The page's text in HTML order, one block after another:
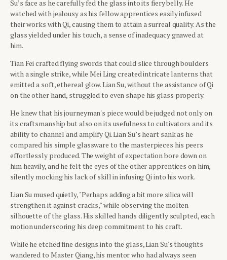
Su’s face as he carefully fed the glass into its fiery belly. He
watched with jealousy as his fellow apprentices easily infused
their works with Qi, causing them to attain a surreal quality. As the
glass yielded under his touch, a sense of inadequacy gnawed at
him.
Tian Fei crafted flying swords that could slice through boulders
with a single strike, while Mei Ling created intricate lanterns that
emitted a soft, ethereal glow. Lian Su, without the assistance of Qi
on the other hand, struggled to even shape his glass properly.
He knew that his journeyman's piece would be judged not only on
its craftsmanship but also on its usefulness to cultivators and its
ability to channel and amplify Qi. Lian Su’s heart sank as he
compared his simple glassware to the masterpieces his peers
effortlessly produced. The weight of expectation bore down on
him heavily, and he felt the eyes of the other apprentices on him,
silently mocking his lack of skill in infusing Qi into his work.
Lian Su mused quietly, "Perhaps adding a bit more silica will
strengthen it against cracks," while observing the molten
silhouette of the glass. His skilled hands diligently sculpted, each
motion underscoring his deep commitment to his craft.
While he etched fine designs into the glass, Lian Su's thoughts
wandered to Master Qiang, his mentor who had always seen